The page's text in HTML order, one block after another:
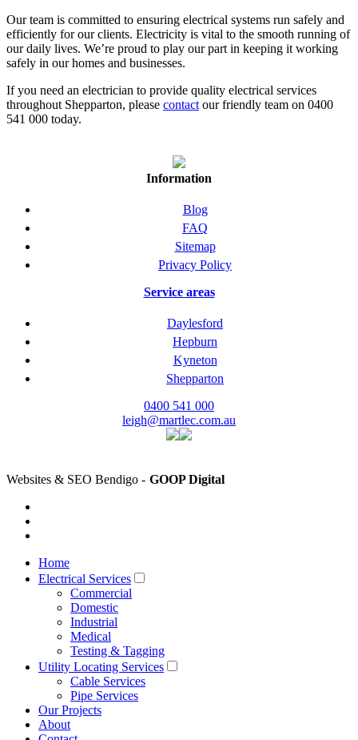
Our team is committed to ensuring electrical systems run safely and
efficiently for our clients. Electricity is vital to the smooth running of
our daily lives. We’re proud to play our part in keeping it working
safely in our homes and businesses.
If you need an electrician to provide quality electrical services
throughout Shepparton, please contact our friendly team on 0400
541 000 today.
Information
Blog
FAQ
Sitemap
Privacy Policy
Service areas
Daylesford
Hepburn
Kyneton
Shepparton
0400 541 000
leigh@martlec.com.au
Websites & SEO Bendigo - GOOP Digital
Home
Electrical Services
Commercial
Domestic
Industrial
Medical
Testing & Tagging
Utility Locating Services
Cable Services
Pipe Services
Our Projects
About